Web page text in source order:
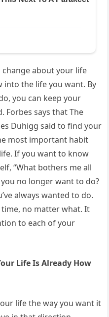
about your life
the life you want. By
you can keep your
Forbes says that The
Duhigg said to find your
most important habit
If you want to know
“What bothers me all
no longer want to do?
always wanted to do.
no matter what. It
to each of your
Life Is Already How
life the way you want it